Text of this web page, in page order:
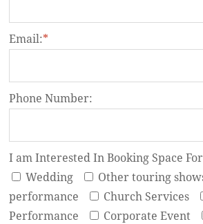
Email:*
Phone Number:
I am Interested In Booking Space
Wedding
Other touring
performance
Church Services
Performance
Corporate Event